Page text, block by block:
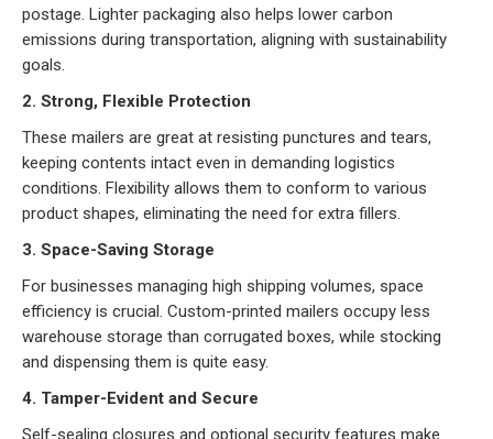
Services
Blog
Contact us
Get Quick Quote
postage. Lighter packaging also helps lower carbon
emissions during transportation, aligning with sustainability
goals.
2. Strong, Flexible Protection
These mailers are great at resisting punctures and tears,
keeping contents intact even in demanding logistics
conditions. Flexibility allows them to conform to various
product shapes, eliminating the need for extra fillers.
3. Space-Saving Storage
For businesses managing high shipping volumes, space
efficiency is crucial. Custom-printed mailers occupy less
warehouse storage than corrugated boxes, while stocking
and dispensing them is quite easy.
4. Tamper-Evident and Secure
Self-sealing closures and optional security features make